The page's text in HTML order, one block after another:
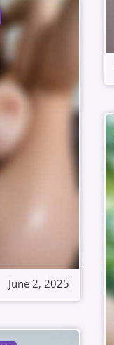
June 2, 2025